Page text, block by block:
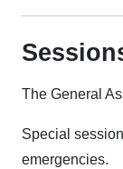
The General
Special
emergencies.